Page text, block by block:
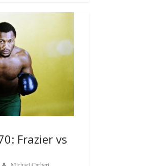
Frazier vs